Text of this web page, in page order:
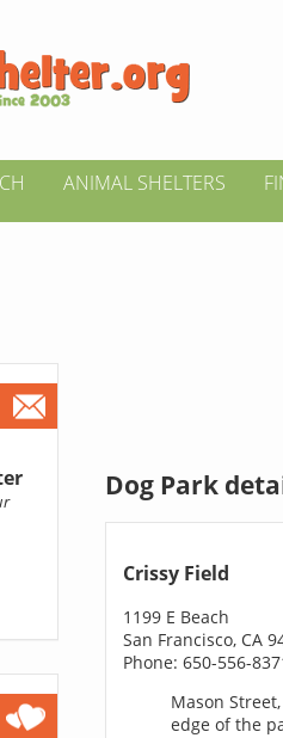
ANIMAL SHELTERS
Dog Park
Crissy Field
1199 E Beach
San Francisco, CA
Phone: 650-556-
Mason
edge of the